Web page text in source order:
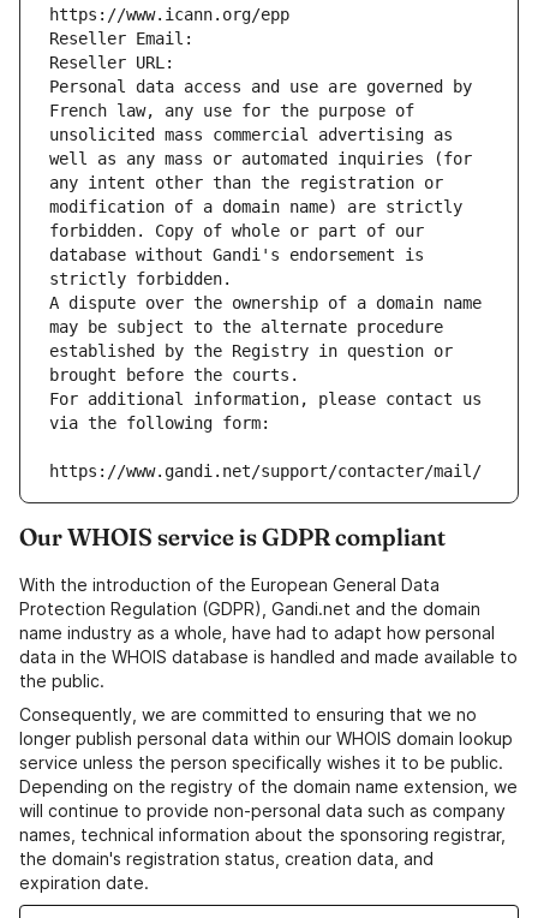
https://www.icann.org/epp
Reseller Email:
Reseller URL:
Personal data access and use are governed by
French law, any use for the purpose of
unsolicited mass commercial advertising as
well as any mass or automated inquiries (for
any intent other than the registration or
modification of a domain name) are strictly
forbidden. Copy of whole or part of our
database without Gandi's endorsement is
strictly forbidden.
A dispute over the ownership of a domain name
may be subject to the alternate procedure
established by the Registry in question or
brought before the courts.
For additional information, please contact us
via the following form:
https://www.gandi.net/support/contacter/mail/
Our WHOIS service is GDPR compliant
With the introduction of the European General Data
Protection Regulation (GDPR), Gandi.net and the domain
name industry as a whole, have had to adapt how personal
data in the WHOIS database is handled and made available to
the public.
Consequently, we are committed to ensuring that we no
longer publish personal data within our WHOIS domain lookup
service unless the person specifically wishes it to be public.
Depending on the registry of the domain name extension, we
will continue to provide non-personal data such as company
names, technical information about the sponsoring registrar,
the domain's registration status, creation data, and
expiration date.